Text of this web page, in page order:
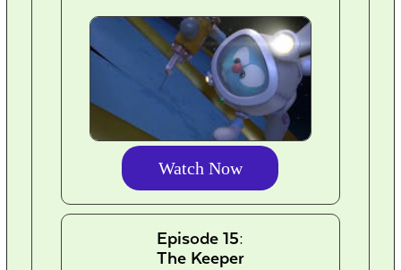
Watch Now
Episode 15:
The Keeper